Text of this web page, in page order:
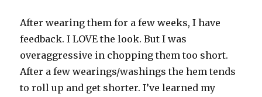
After wearing them for a few weeks, I have
feedback. I LOVE the look. But I was
overaggressive in chopping them too short.
After a few wearings/washings the hem tends
to roll up and get shorter. I’ve learned my